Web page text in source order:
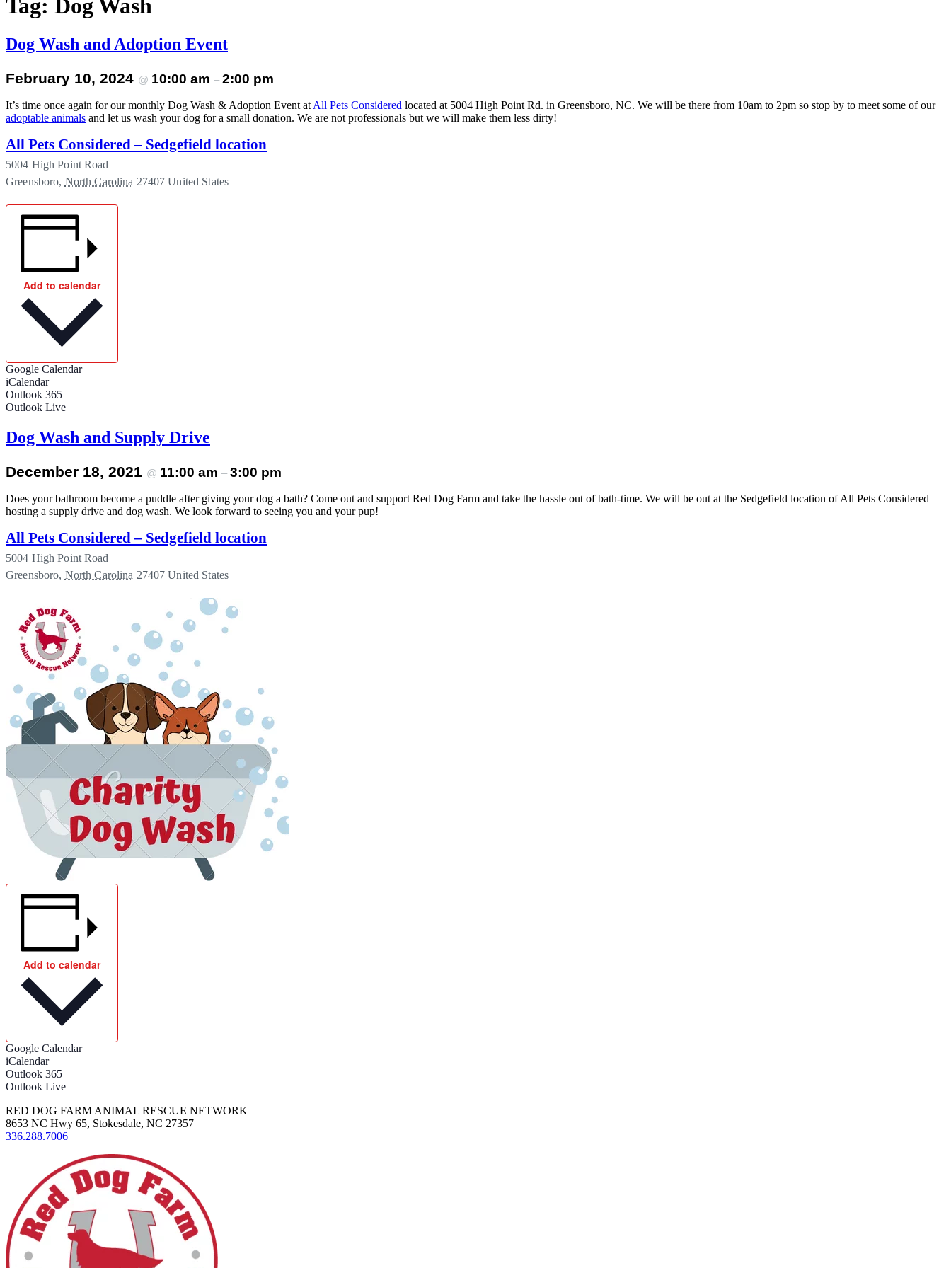
Menu
Tag: Dog Wash
Dog Wash and Adoption Event
February 10, 2024 @ 10:00 am – 2:00 pm
It’s time once again for our monthly Dog Wash & Adoption Event at All Pets Considered located at 5004 High Point Rd. in Greensboro, NC. We will be there from 10am to 2pm so stop by to meet some of our
adoptable animals and let us wash your dog for a small donation. We are not professionals but we will make them less dirty!
All Pets Considered – Sedgefield location
5004 High Point Road
Greensboro, North Carolina 27407 United States
Add to calendar
Google Calendar
iCalendar
Outlook 365
Outlook Live
Dog Wash and Supply Drive
December 18, 2021 @ 11:00 am – 3:00 pm
Does your bathroom become a puddle after giving your dog a bath? Come out and support Red Dog Farm and take the hassle out of bath-time. We will be out at the Sedgefield location of All Pets Considered
hosting a supply drive and dog wash. We look forward to seeing you and your pup!
All Pets Considered – Sedgefield location
5004 High Point Road
Greensboro, North Carolina 27407 United States
Add to calendar
Google Calendar
iCalendar
Outlook 365
Outlook Live
RED DOG FARM ANIMAL RESCUE NETWORK
8653 NC Hwy 65, Stokesdale, NC 27357
336.288.7006